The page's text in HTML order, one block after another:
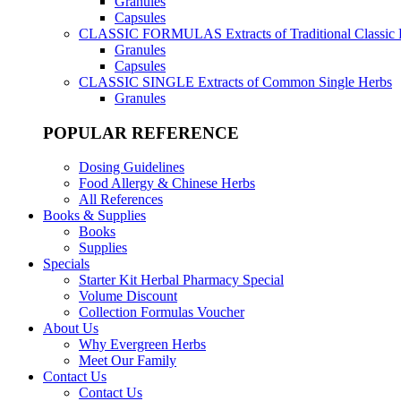
Capsules
CLASSIC FORMULAS Extracts of Traditional Classic
Granules
Capsules
CLASSIC SINGLE Extracts of Common Single Herbs
Granules
POPULAR REFERENCE
Dosing Guidelines
Food Allergy & Chinese Herbs
All References
Books & Supplies
Books
Supplies
Specials
Starter Kit Herbal Pharmacy Special
Volume Discount
Collection Formulas Voucher
About Us
Why Evergreen Herbs
Meet Our Family
Contact Us
Contact Us